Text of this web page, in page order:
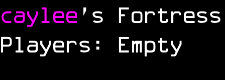
caylee 's
Players: Empty